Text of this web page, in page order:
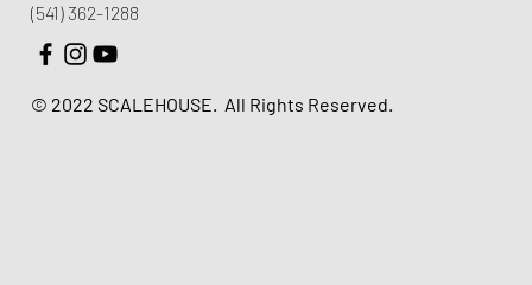
(541) 362-1288
© 2022 SCALEHOUSE. All Rights Reserved.